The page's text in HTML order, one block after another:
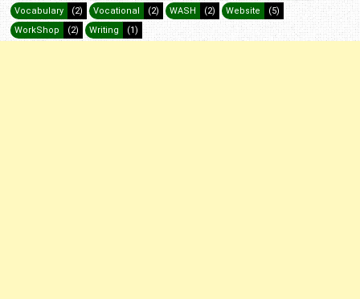
Vocabulary
(2) Vocational (2) WASH (2) Website
(5)
WorkShop
(2) Writing (1)